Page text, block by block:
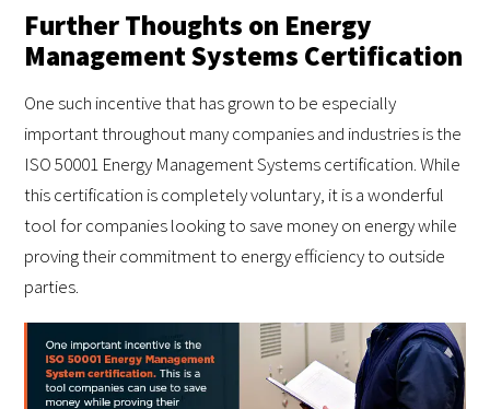
Further Thoughts on Energy
Management Systems Certification
One such incentive that has grown to be especially
important throughout many companies and industries is the
ISO 50001 Energy Management Systems certification. While
this certification is completely voluntary, it is a wonderful
tool for companies looking to save money on energy while
proving their commitment to energy efficiency to outside
parties.